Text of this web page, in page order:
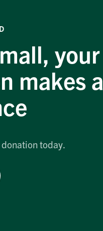
your
makes a
today.